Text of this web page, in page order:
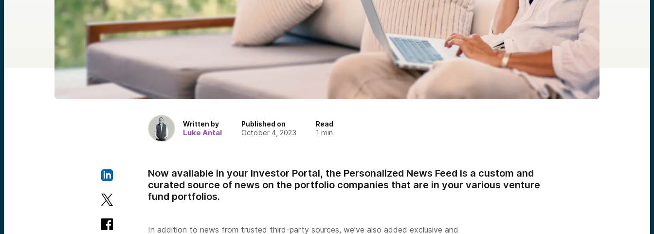
Written by
Luke Antal
Published on
October 4, 2023
Read
1 min
Now available in your Investor Portal, the Personalized News Feed is a custom and
curated source of news on the portfolio companies that are in your various venture
fund portfolios.
In addition to news from trusted third-party sources, we’ve also added exclusive and